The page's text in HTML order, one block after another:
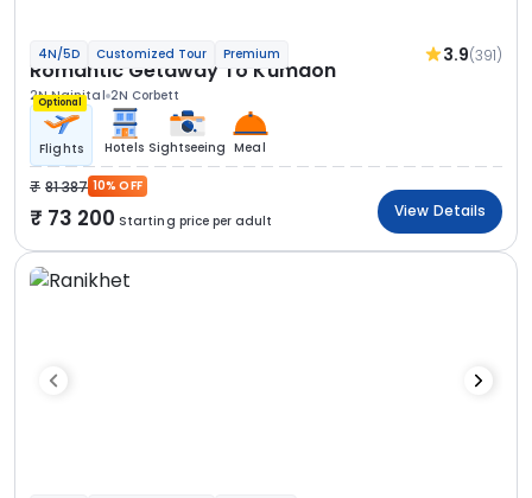
4N/5D Customized Tour Premium 3.9(391)
Romantic Getaway To Kumaon
2N Nainital 2N Corbett
Optional
Flights Hotels Sightseeing Meal
81 387 10% OFF
73 200 Starting price per adult
View Details